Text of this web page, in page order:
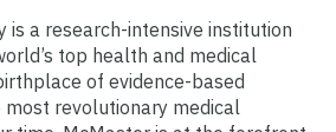
is a research-intensive institution
top health and medical
of evidence-based
most revolutionary medical